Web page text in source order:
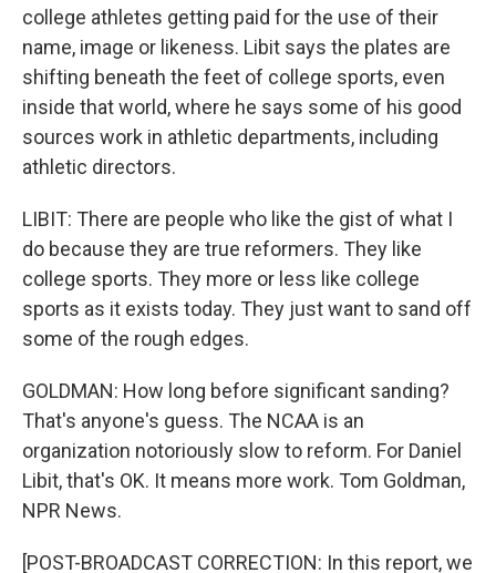
college athletes getting paid for the use of their
name, image or likeness. Libit says the plates are
shifting beneath the feet of college sports, even
inside that world, where he says some of his good
sources work in athletic departments, including
athletic directors.
LIBIT: There are people who like the gist of what I
do because they are true reformers. They like
college sports. They more or less like college
sports as it exists today. They just want to sand off
some of the rough edges.
GOLDMAN: How long before significant sanding?
That's anyone's guess. The NCAA is an
organization notoriously slow to reform. For Daniel
Libit, that's OK. It means more work. Tom Goldman,
NPR News.
[POST-BROADCAST CORRECTION: In this report, we